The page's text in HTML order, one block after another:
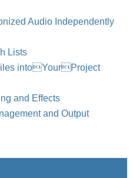
Audio Independently
Lists
intoYourProject
and Effects
and Output